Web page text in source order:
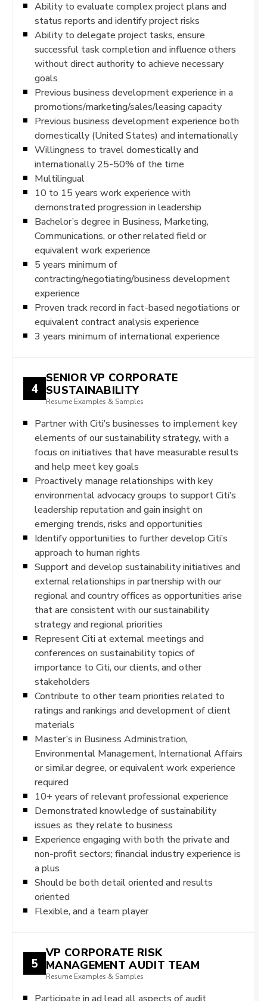
Ability to evaluate complex project plans and
status reports and identify project risks
Ability to delegate project tasks, ensure
successful task completion and influence others
without direct authority to achieve necessary
goals
Previous business development experience in a
promotions/marketing/sales/leasing capacity
Previous business development experience both
domestically (United States) and internationally
Willingness to travel domestically and
internationally 25-50% of the time
Multilingual
10 to 15 years work experience with
demonstrated progression in leadership
Bachelor’s degree in Business, Marketing,
Communications, or other related field or
equivalent work experience
5 years minimum of
contracting/negotiating/business development
experience
Proven track record in fact-based negotiations or
equivalent contract analysis experience
3 years minimum of international experience
4
SENIOR VP CORPORATE
SUSTAINABILITY
Resume Examples & Samples
Partner with Citi’s businesses to implement key
elements of our sustainability strategy, with a
focus on initiatives that have measurable results
and help meet key goals
Proactively manage relationships with key
environmental advocacy groups to support Citi’s
leadership reputation and gain insight on
emerging trends, risks and opportunities
Identify opportunities to further develop Citi’s
approach to human rights
Support and develop sustainability initiatives and
external relationships in partnership with our
regional and country offices as opportunities arise
that are consistent with our sustainability
strategy and regional priorities
Represent Citi at external meetings and
conferences on sustainability topics of
importance to Citi, our clients, and other
stakeholders
Contribute to other team priorities related to
ratings and rankings and development of client
materials
Master’s in Business Administration,
Environmental Management, International Affairs
or similar degree, or equivalent work experience
required
10+ years of relevant professional experience
Demonstrated knowledge of sustainability
issues as they relate to business
Experience engaging with both the private and
non-profit sectors; financial industry experience is
a plus
Should be both detail oriented and results
oriented
Flexible, and a team player
5
VP CORPORATE RISK
MANAGEMENT AUDIT TEAM
Resume Examples & Samples
Participate in ad lead all aspects of audit